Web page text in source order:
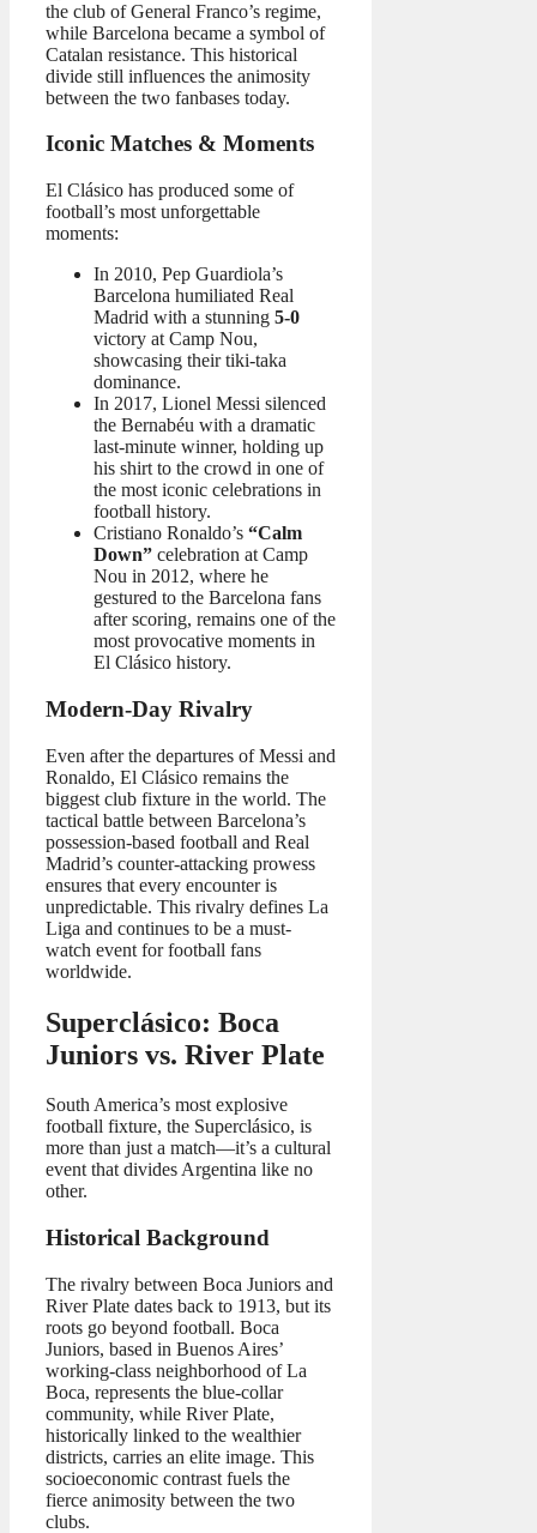
the club of General Franco’s regime,
while Barcelona became a symbol of
Catalan resistance. This historical
divide still influences the animosity
between the two fanbases today.
Iconic Matches & Moments
El Clásico has produced some of
football’s most unforgettable
moments:
In 2010, Pep Guardiola’s
Barcelona humiliated Real
Madrid with a stunning 5-0
victory at Camp Nou,
showcasing their tiki-taka
dominance.
In 2017, Lionel Messi silenced
the Bernabéu with a dramatic
last-minute winner, holding up
his shirt to the crowd in one of
the most iconic celebrations in
football history.
Cristiano Ronaldo’s “Calm
Down” celebration at Camp
Nou in 2012, where he
gestured to the Barcelona fans
after scoring, remains one of the
most provocative moments in
El Clásico history.
Modern-Day Rivalry
Even after the departures of Messi and
Ronaldo, El Clásico remains the
biggest club fixture in the world. The
tactical battle between Barcelona’s
possession-based football and Real
Madrid’s counter-attacking prowess
ensures that every encounter is
unpredictable. This rivalry defines La
Liga and continues to be a must-
watch event for football fans
worldwide.
Superclásico: Boca
Juniors vs. River Plate
South America’s most explosive
football fixture, the Superclásico, is
more than just a match—it’s a cultural
event that divides Argentina like no
other.
Historical Background
The rivalry between Boca Juniors and
River Plate dates back to 1913, but its
roots go beyond football. Boca
Juniors, based in Buenos Aires’
working-class neighborhood of La
Boca, represents the blue-collar
community, while River Plate,
historically linked to the wealthier
districts, carries an elite image. This
socioeconomic contrast fuels the
fierce animosity between the two
clubs.